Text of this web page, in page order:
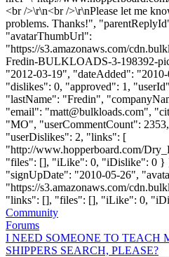
<br />\r\n<br />\r\nPlease let me
problems. Thanks!",
"avatarThumbUrl":
"https://s3.amazonaws.com/
Fredin-BULKLOADS-3-198392-
"2012-03-19", "dateAdded":
"dislikes": 0, "approved": 1,
"lastName": "Fredin",
"email": "matt@bulkloads.com",
"MO", "userCommentCount":
"userDislikes": 2, "links": [
"http://www.hopperboard.com/
"files": [], "iLike": 0, "iDislike": 0 }
"signUpDate": "2010-05-26",
"https://s3.amazonaws.com/
"links": [], "files": [], "iLike": 0,
Community
Forums
I NEED SOMEONE TO TEACH
SHIPPERS SEARCH, PLEASE?